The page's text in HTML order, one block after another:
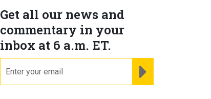
Get all our news and
commentary in your
inbox at 6 a.m. ET.